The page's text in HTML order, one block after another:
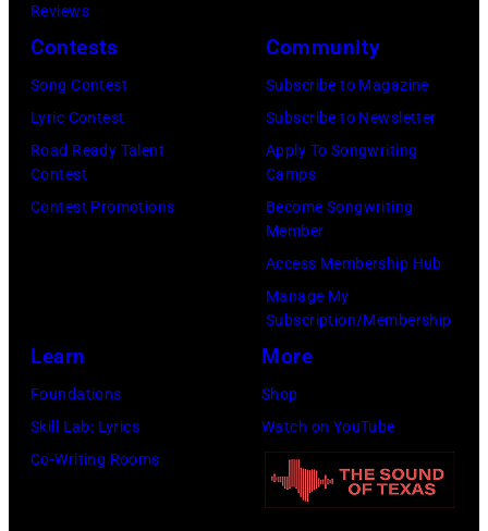
1980.
(Photo
by
Lester
Cohen/Getty
venue
is
now
known
the
Club.
Wilson/The
Boston
Globe
Reviews
Contests
Song Contest
Lyric Contest
Road Ready Talent
Contest
Contest Promotions
Community
Subscribe to Magazine
Subscribe to Newsletter
Apply To Songwriting
Camps
Become Songwriting
Member
Access Membership Hub
Manage My
Subscription/Membership
Learn
Foundations
Skill Lab: Lyrics
Co-Writing Rooms
More
Shop
Watch on YouTube